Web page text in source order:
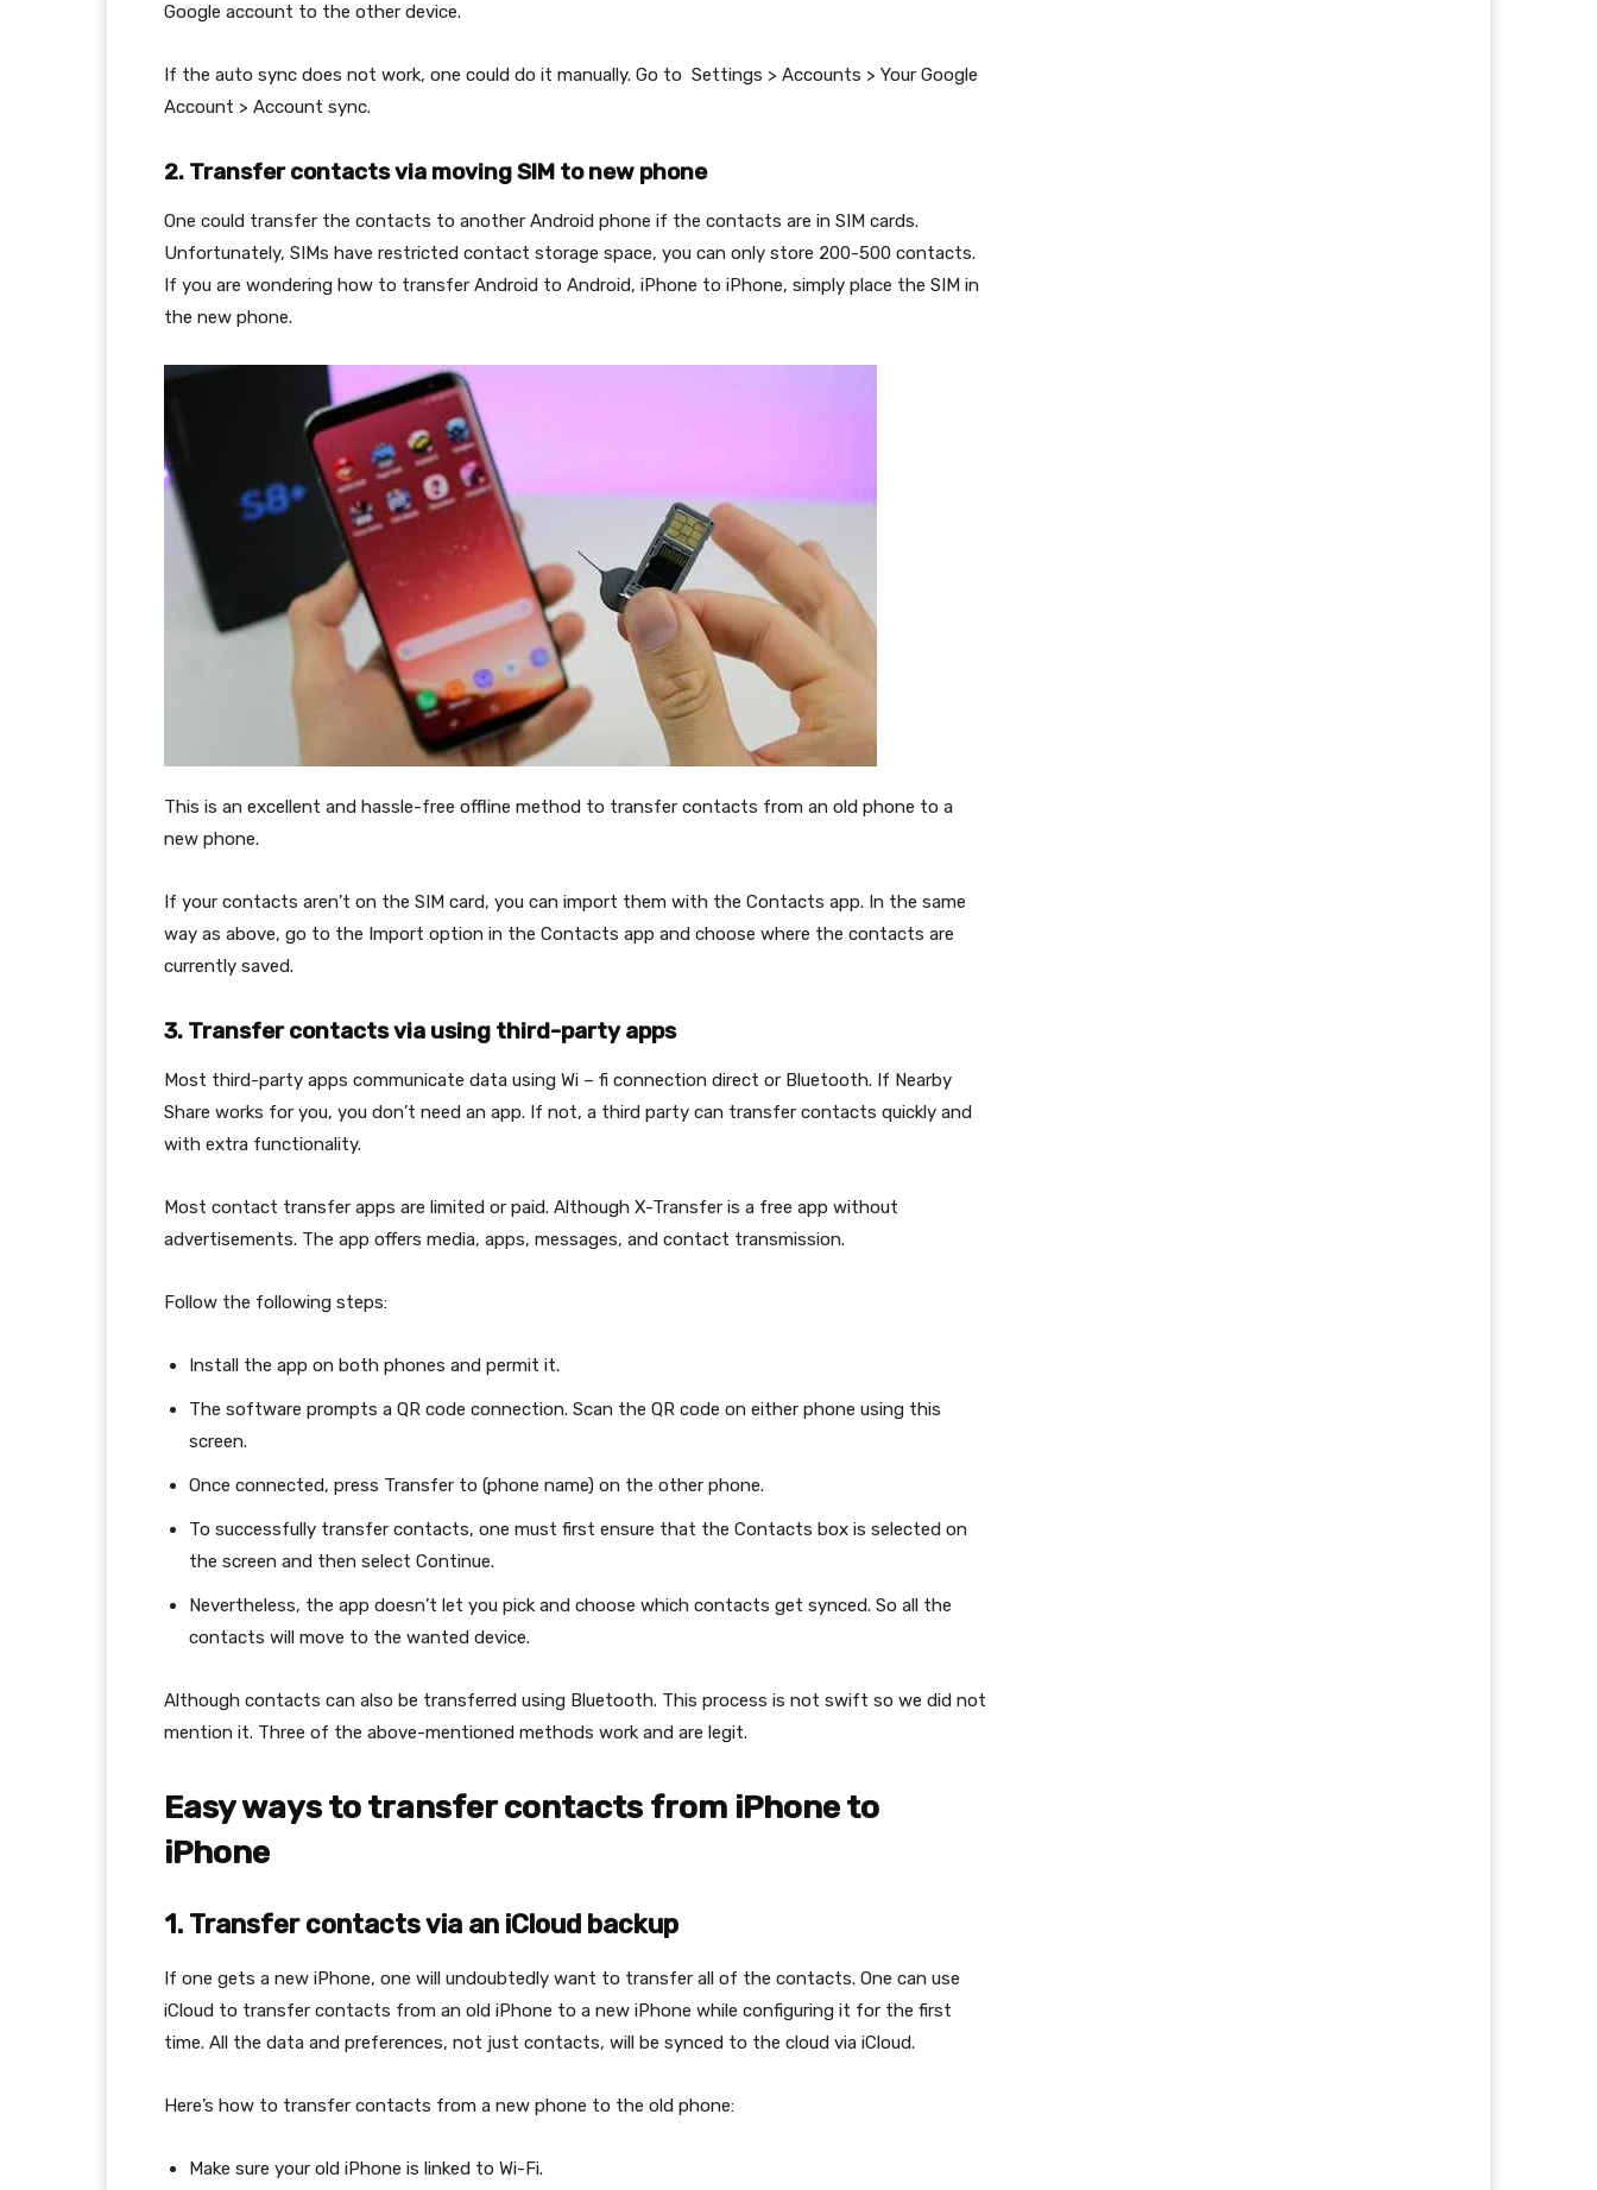
Google account to the other device.
If the auto sync does not work, one could do it manually. Go to Settings > Accounts > Your Google
Account > Account sync.
2. Transfer contacts via moving SIM to new phone
One could transfer the contacts to another Android phone if the contacts are in SIM cards.
Unfortunately, SIMs have restricted contact storage space, you can only store 200-500 contacts.
If you are wondering how to transfer Android to Android, iPhone to iPhone, simply place the SIM in
the new phone.
This is an excellent and hassle-free offline method to transfer contacts from an old phone to a
new phone.
If your contacts aren’t on the SIM card, you can import them with the Contacts app. In the same
way as above, go to the Import option in the Contacts app and choose where the contacts are
currently saved.
3. Transfer contacts via using third-party apps
Most third-party apps communicate data using Wi – fi connection direct or Bluetooth. If Nearby
Share works for you, you don’t need an app. If not, a third party can transfer contacts quickly and
with extra functionality.
Most contact transfer apps are limited or paid. Although X-Transfer is a free app without
advertisements. The app offers media, apps, messages, and contact transmission.
Follow the following steps:
Install the app on both phones and permit it.
The software prompts a QR code connection. Scan the QR code on either phone using this
screen.
Once connected, press Transfer to (phone name) on the other phone.
To successfully transfer contacts, one must first ensure that the Contacts box is selected on
the screen and then select Continue.
Nevertheless, the app doesn’t let you pick and choose which contacts get synced. So all the
contacts will move to the wanted device.
Although contacts can also be transferred using Bluetooth. This process is not swift so we did not
mention it. Three of the above-mentioned methods work and are legit.
Easy ways to transfer contacts from iPhone to
iPhone
1. Transfer contacts via an iCloud backup
If one gets a new iPhone, one will undoubtedly want to transfer all of the contacts. One can use
iCloud to transfer contacts from an old iPhone to a new iPhone while configuring it for the first
time. All the data and preferences, not just contacts, will be synced to the cloud via iCloud.
Here’s how to transfer contacts from a new phone to the old phone:
Make sure your old iPhone is linked to Wi-Fi.